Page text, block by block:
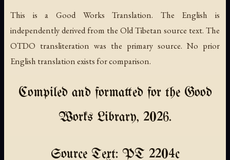
This is a Good Works Translation. The English is
independently derived from the Old Tibetan source text. The
OTDO transliteration was the primary source. No prior
English translation exists for comparison.
Compiled and formatted for the Good
Works Library, 2026.
Source Text: PT 2204c